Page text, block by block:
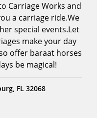
Carriage Works and
a carriage ride.We
special events.Let
make your day
offer baraat horses
be magical!
FL 32068